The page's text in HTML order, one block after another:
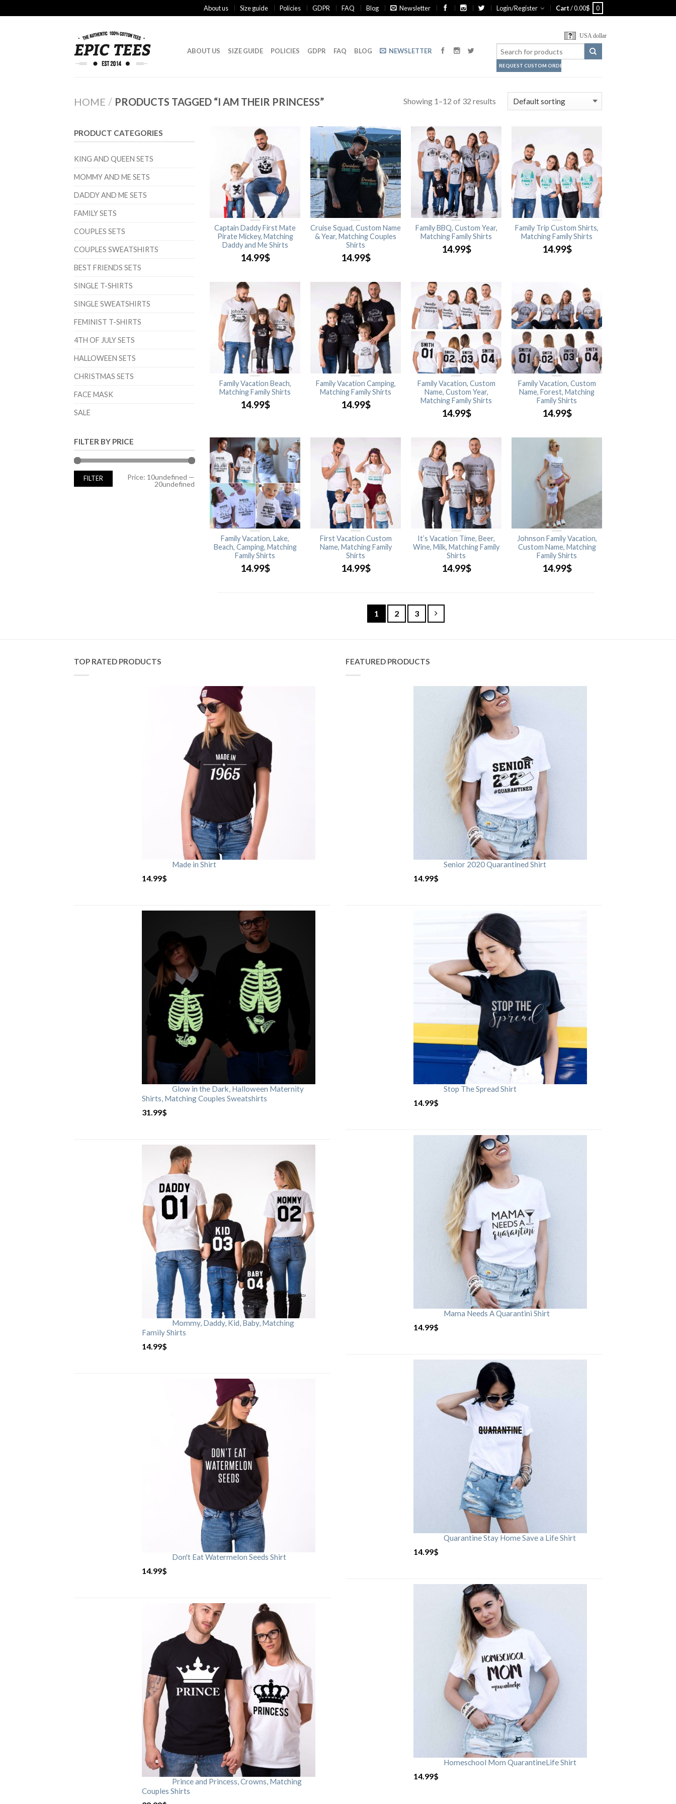
About us Size guide Policies GDPR FAQ Blog Newsletter Login/Register Cart/0.00$ 0
ABOUT US SIZE GUIDE POLICIES GDPR FAQ BLOG NEWSLETTER
USA dollar
REQUEST CUSTOM ORDER
HOME / PRODUCTS TAGGED “I AM THEIR PRINCESS” Showing 1–12 of 32 results
Captain Daddy First Mate
Pirate Mickey, Matching
Daddy and Me Shirts
14.99$
Cruise Squad, Custom Name
& Year, Matching Couples
Shirts
14.99$
Family BBQ, Custom Year,
Matching Family Shirts
14.99$
Family Trip Custom Shirts,
Matching Family Shirts
14.99$
Family Vacation Beach,
Matching Family Shirts
14.99$
Family Vacation Camping,
Matching Family Shirts
14.99$
Family Vacation, Custom
Name, Custom Year,
Matching Family Shirts
14.99$
Family Vacation, Custom
Name, Forest, Matching
Family Shirts
14.99$
Family Vacation, Lake,
Beach, Camping, Matching
Family Shirts
14.99$
First Vacation Custom
Name, Matching Family
Shirts
14.99$
It’s Vacation Time, Beer,
Wine, Milk, Matching Family
Shirts
14.99$
Johnson Family Vacation,
Custom Name, Matching
Family Shirts
14.99$
1 2 3
PRODUCT CATEGORIES
KING AND QUEEN SETS
MOMMY AND ME SETS
DADDY AND ME SETS
FAMILY SETS
COUPLES SETS
COUPLES SWEATSHIRTS
BEST FRIENDS SETS
SINGLE T-SHIRTS
SINGLE SWEATSHIRTS
FEMINIST T-SHIRTS
4TH OF JULY SETS
HALLOWEEN SETS
CHRISTMAS SETS
FACE MASK
SALE
FILTER BY PRICE
Min
price
Max
priceFILTER Price: 10undefined —
20undefined
TOP RATED PRODUCTS
Made in Shirt
14.99$
Glow in the Dark, Halloween Maternity
Shirts, Matching Couples Sweatshirts
31.99$
Mommy, Daddy, Kid, Baby, Matching
Family Shirts
14.99$
Don't Eat Watermelon Seeds Shirt
14.99$
Prince and Princess, Crowns, Matching
Couples Shirts
FEATURED PRODUCTS
Senior 2020 Quarantined Shirt
14.99$
Stop The Spread Shirt
14.99$
Mama Needs A Quarantini Shirt
14.99$
Quarantine Stay Home Save a Life Shirt
14.99$
Homeschool Mom QuarantineLife Shirt
14.99$